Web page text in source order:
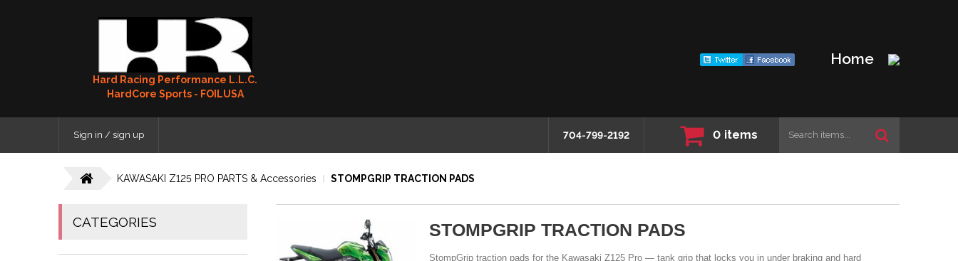
Hard Racing Performance L.L.C.
HardCore Sports - FOILUSA
Home
Sign in / sign up 704-799-2192 0 items
KAWASAKI Z125 PRO PARTS & Accessories STOMPGRIP TRACTION PADS
CATEGORIES STOMPGRIP TRACTION PADS
StompGrip traction pads for the Kawasaki Z125 Pro — tank grip that locks you in under braking and hard